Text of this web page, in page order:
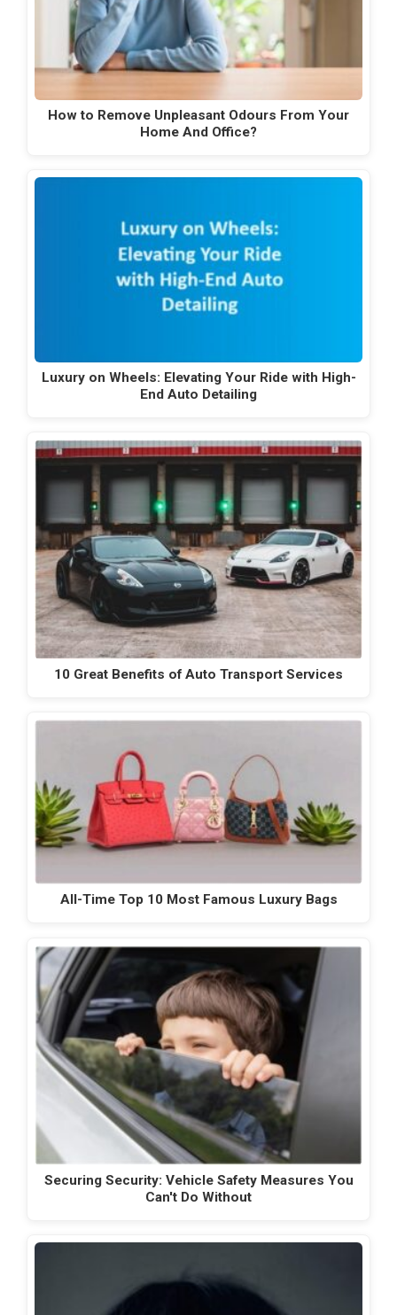
How to Remove Unpleasant Odours From Your
Home And Office?
Luxury on Wheels: Elevating Your Ride with High-
End Auto Detailing
10 Great Benefits of Auto Transport Services
All-Time Top 10 Most Famous Luxury Bags
Securing Security: Vehicle Safety Measures You
Can't Do Without